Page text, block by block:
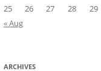
25
26 27 28 29
« Aug
ARCHIVES